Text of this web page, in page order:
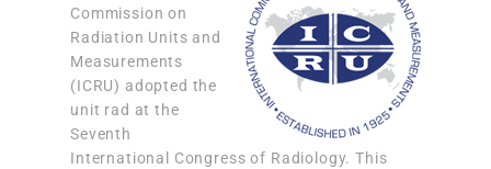
Commission on
Radiation Units and
Measurements
(ICRU) adopted the
unit rad at the
Seventh
International Congress of Radiology. This